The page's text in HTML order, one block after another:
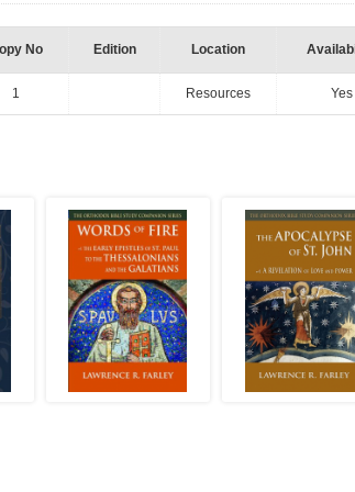
No Edition Location
1 Resources Yes